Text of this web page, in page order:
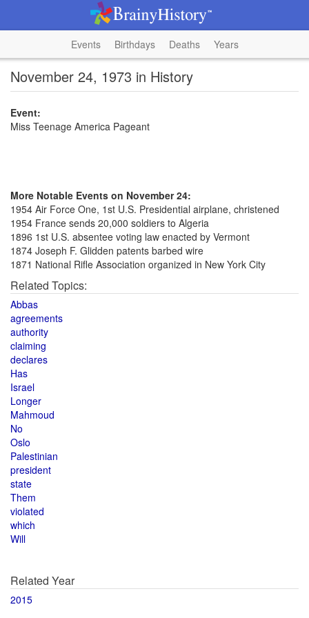
Events Birthdays Deaths Years
November 24, 1973 in History
Event:
Miss Teenage America Pageant
More Notable Events on November 24:
1954 Air Force One, 1st U.S. Presidential airplane, christened
1954 France sends 20,000 soldiers to Algeria
1896 1st U.S. absentee voting law enacted by Vermont
1874 Joseph F. Glidden patents barbed wire
1871 National Rifle Association organized in New York City
Related Topics:
Abbas
agreements
authority
claiming
declares
Has
Israel
Longer
Mahmoud
No
Oslo
Palestinian
president
state
Them
violated
which
Will
Related Year
2015